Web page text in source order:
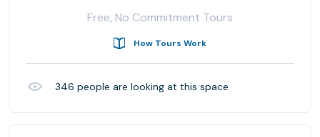
Free, No Commitment Tours
How Tours Work
346 people are looking at this space